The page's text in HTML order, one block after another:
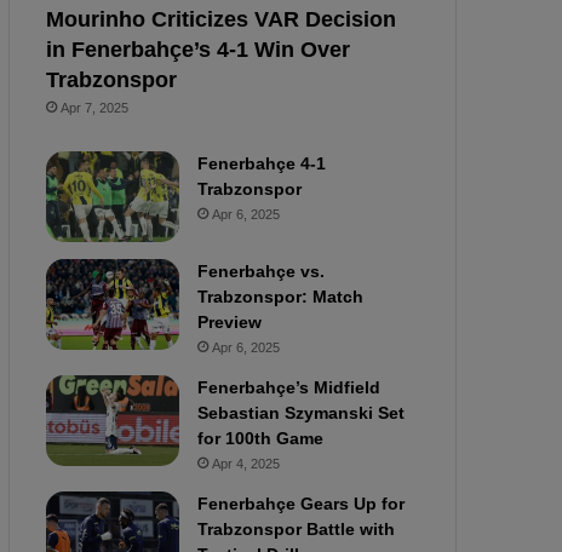
Mourinho Criticizes VAR Decision
in Fenerbahçe’s 4-1 Win Over
Trabzonspor
Apr 7, 2025
Fenerbahçe 4-1
Trabzonspor
Apr 6, 2025
Fenerbahçe vs.
Trabzonspor: Match
Preview
Apr 6, 2025
Fenerbahçe’s Midfield
Sebastian Szymanski Set
for 100th Game
Apr 4, 2025
Fenerbahçe Gears Up for
Trabzonspor Battle with